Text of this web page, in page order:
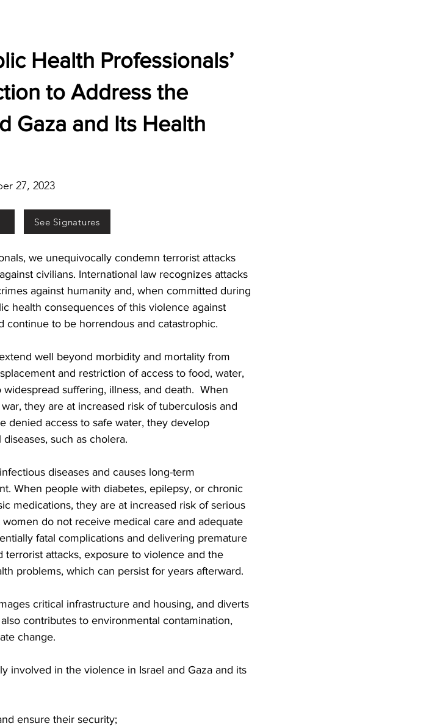
Health Professionals’
to Address the
Gaza and Its Health
27, 2023
See Signatures
we unequivocally condemn terrorist attacks
civilians. International law recognizes attacks
against humanity and, when committed during
health consequences of this violence against
continue to be horrendous and catastrophic.
well beyond morbidity and mortality from
and restriction of access to food, water,
suffering, illness, and death. When
they are at increased risk of tuberculosis and
denied access to safe water, they develop
such as cholera.
diseases and causes long-term
When people with diabetes, epilepsy, or chronic
medications, they are at increased risk of serious
do not receive medical care and adequate
fatal complications and delivering premature
attacks, exposure to violence and the
problems, which can persist for years afterward.
critical infrastructure and housing, and diverts
contributes to environmental contamination,
change.
involved in the violence in Israel and Gaza and its
ensure their security;